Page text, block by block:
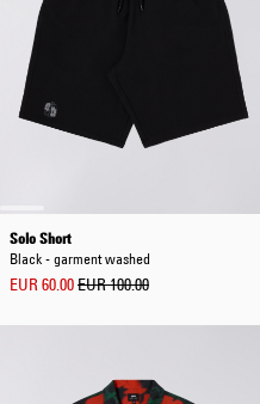
Solo Short
Black - garment washed
EUR 60.00EUR 100.00